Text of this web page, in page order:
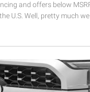
and offers below
U.S. Well, pretty much